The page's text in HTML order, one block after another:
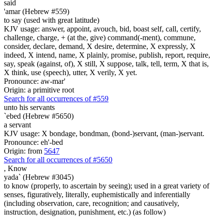
said
'amar (Hebrew #559)
to say (used with great latitude)
KJV usage: answer, appoint, avouch, bid, boast self, call, certify,
challenge, charge, + (at the, give) command(-ment), commune,
consider, declare, demand, X desire, determine, X expressly, X
indeed, X intend, name, X plainly, promise, publish, report, require,
say, speak (against, of), X still, X suppose, talk, tell, term, X that is,
X think, use (speech), utter, X verily, X yet.
Pronounce: aw-mar'
Origin: a primitive root
Search for all occurrences of #559
unto his servants
`ebed (Hebrew #5650)
a servant
KJV usage: X bondage, bondman, (bond-)servant, (man-)servant.
Pronounce: eh'-bed
Origin: from 5647
Search for all occurrences of #5650
, Know
yada` (Hebrew #3045)
to know (properly, to ascertain by seeing); used in a great variety of
senses, figuratively, literally, euphemistically and inferentially
(including observation, care, recognition; and causatively,
instruction, designation, punishment, etc.) (as follow)